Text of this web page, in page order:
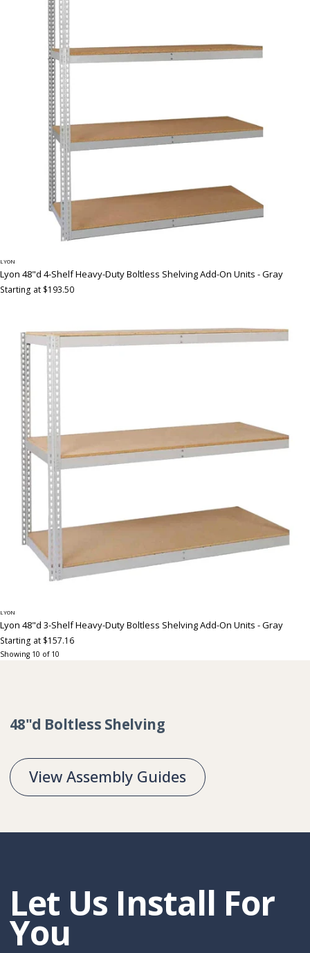
LYON
Lyon 48"d 4-Shelf Heavy-Duty Boltless Shelving Add-On Units - Gray
Starting at $193.50
LYON
Lyon 48"d 3-Shelf Heavy-Duty Boltless Shelving Add-On Units - Gray
Starting at $157.16
Showing 10 of 10
Collection:
48"d Boltless Shelving
View Assembly Guides
Let Us Install For
You